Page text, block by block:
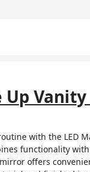
Up
with the LED
functionality
offers